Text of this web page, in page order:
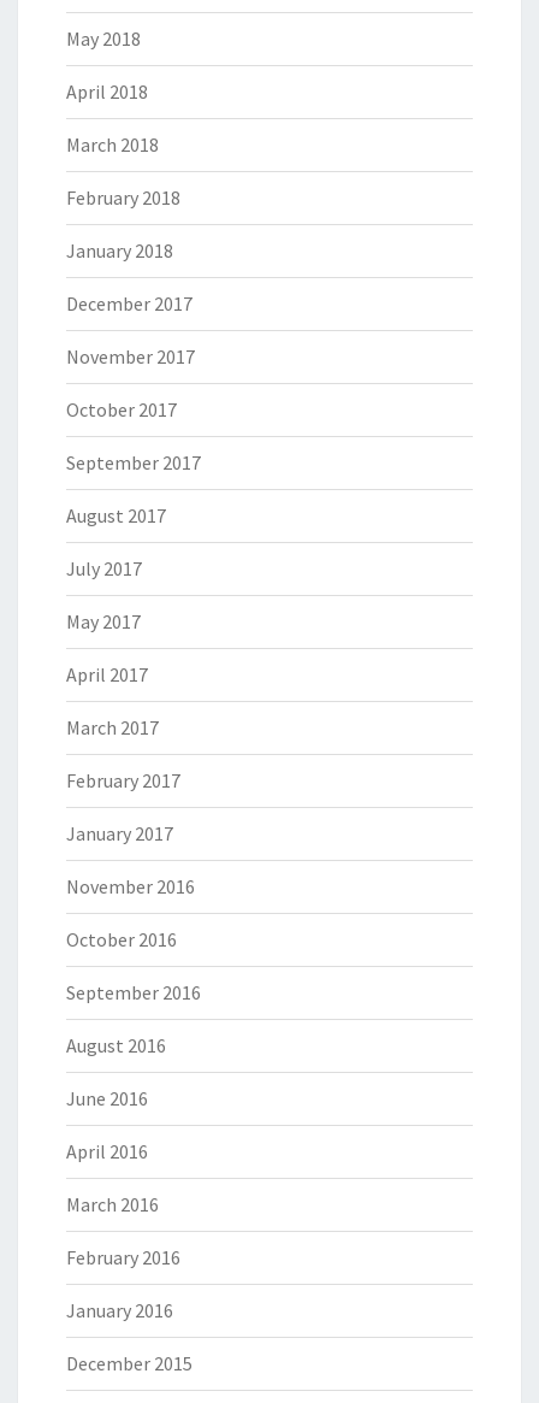
May 2018
April 2018
March 2018
February 2018
January 2018
December 2017
November 2017
October 2017
September 2017
August 2017
July 2017
May 2017
April 2017
March 2017
February 2017
January 2017
November 2016
October 2016
September 2016
August 2016
June 2016
April 2016
March 2016
February 2016
January 2016
December 2015